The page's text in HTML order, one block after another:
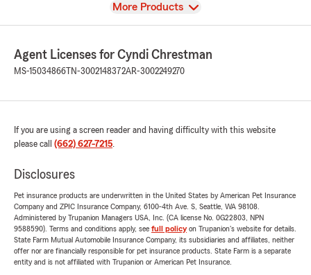
View
More Products
Agent Licenses for Cyndi Chrestman
MS-15034866 TN-3002148372AR-3002249270
If you are using a screen reader and having difficulty with this website
please call (662) 627-7215.
Disclosures
Pet insurance products are underwritten in the United States by American Pet Insurance
Company and ZPIC Insurance Company, 6100-4th Ave. S, Seattle, WA 98108.
Administered by Trupanion Managers USA, Inc. (CA license No. 0G22803, NPN
9588590). Terms and conditions apply, see full policyon Trupanion's website for details.
State Farm Mutual Automobile Insurance Company, its subsidiaries and affiliates, neither
offer nor are financially responsible for pet insurance products. State Farm is a separate
entity and is not affiliated with Trupanion or American Pet Insurance.